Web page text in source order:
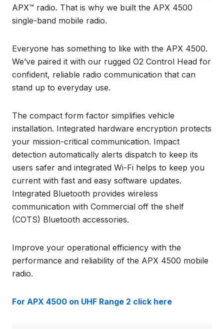
APX™ radio. That is why we built the APX 4500
single-band mobile radio.
Everyone has something to like with the APX 4500.
We’ve paired it with our rugged O2 Control Head for
confident, reliable radio communication that can
stand up to everyday use.
The compact form factor simplifies vehicle
installation. Integrated hardware encryption protects
your mission-critical communication. Impact
detection automatically alerts dispatch to keep its
users safer and integrated Wi-Fi helps to keep you
current with fast and easy software updates.
Integrated Bluetooth provides wireless
communication with Commercial off the shelf
(COTS) Bluetooth accessories.
Improve your operational efficiency with the
performance and reliability of the APX 4500 mobile
radio.
For APX 4500 on UHF Range 2 click here